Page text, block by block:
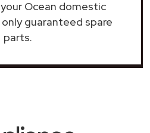
Ocean domestic
guaranteed spare
parts.